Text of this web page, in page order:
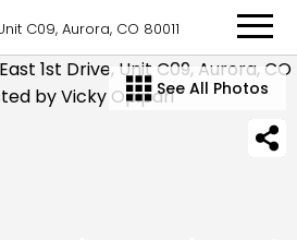
C09, Aurora, CO 80011
See All Photos